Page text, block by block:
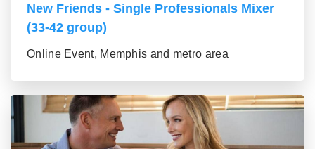
New Friends - Single Professionals Mixer
(33-42 group)
Online Event, Memphis and metro area